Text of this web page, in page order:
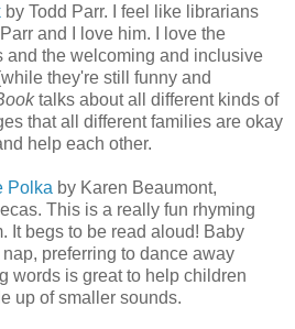
by Todd Parr. I feel like librarians
and I love him. I love the
and the welcoming and inclusive
they're still funny and
talks about all different kinds of
that all different families are okay
help each other.
Polka by Karen Beaumont,
This is a really fun rhyming
It begs to be read aloud! Baby
preferring to dance away
words is great to help children
up of smaller sounds.